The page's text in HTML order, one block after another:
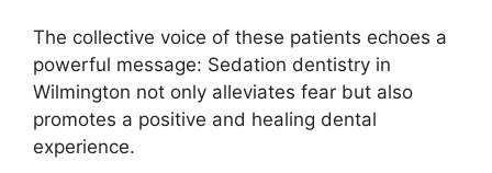
The collective voice of these patients echoes a
powerful message: Sedation dentistry in
Wilmington not only alleviates fear but also
promotes a positive and healing dental
experience.